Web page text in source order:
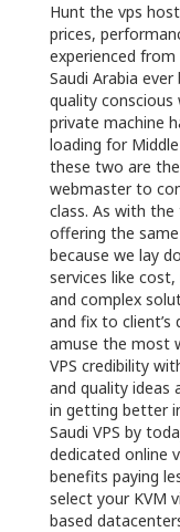
Hunt the vps
prices,
experienced
Saudi Arabia
quality conscious
private machine
loading for
these two are
webmaster to
class. As with
offering the
because we lay
services like
and complex
and fix to client’s
amuse the most
VPS credibility
and quality ideas
in getting better
Saudi VPS by
dedicated online
benefits paying
select your KVM
based